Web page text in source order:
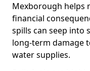
Mexborough helps
financial
spills can seep into
long-term damage
water supplies.